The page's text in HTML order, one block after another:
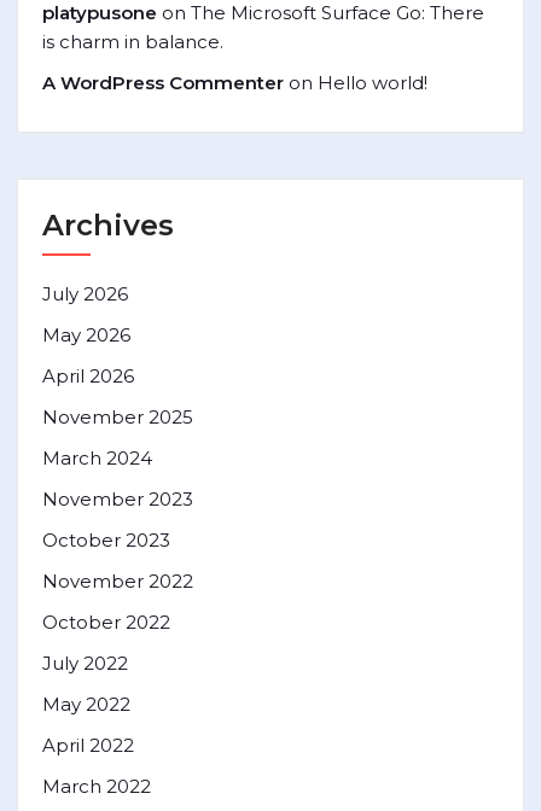
platypusone on The Microsoft Surface Go: There
is charm in balance.
A WordPress Commenter on Hello world!
Archives
July 2026
May 2026
April 2026
November 2025
March 2024
November 2023
October 2023
November 2022
October 2022
July 2022
May 2022
April 2022
March 2022